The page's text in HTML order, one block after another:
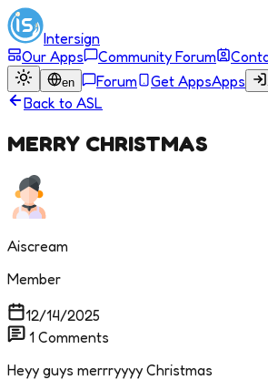
Intersign
Our Apps
Community Forum
en Forum Get AppsApps
Back to ASL
MERRY CHRISTMAS
Aiscream
Member
12/14/2025
1 Comments
Heyy guys merrryyyy Christmas